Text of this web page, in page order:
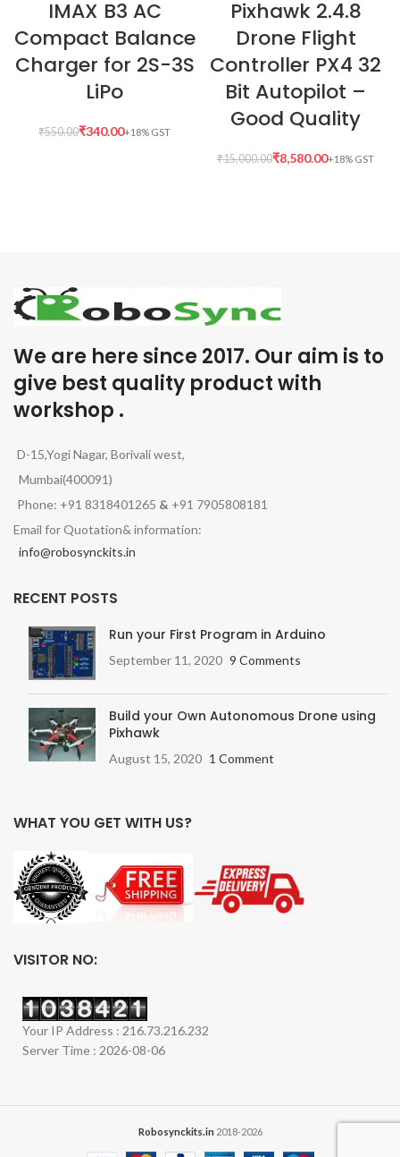
IMAX B3 AC
Compact Balance
Charger for 2S-3S
LiPo
₹550.00₹340.00
Pixhawk 2.4.8
Drone Flight
Controller PX4 32
Bit Autopilot –
Good Quality
₹15,000.00₹8,580.00
We are here since 2017. Our aim is to
give best quality product with
workshop .
D-15,Yogi Nagar, Borivali west,
Mumbai(400091)
Phone: +91 8318401265 & +91 7905808181
Email for Quotation& information:
info@robosynckits.in
RECENT POSTS
Run your First Program in Arduino
September 11, 2020 9 Comments
Build your Own Autonomous Drone using
Pixhawk
August 15, 2020 1 Comment
WHAT YOU GET WITH US?
VISITOR NO:
Your IP Address : 216.73.216.232
Server Time : 2026-08-06
Robosynckits.in 2018-2026